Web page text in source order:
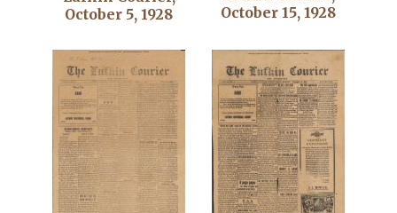
October 5, 1928
October 15, 1928